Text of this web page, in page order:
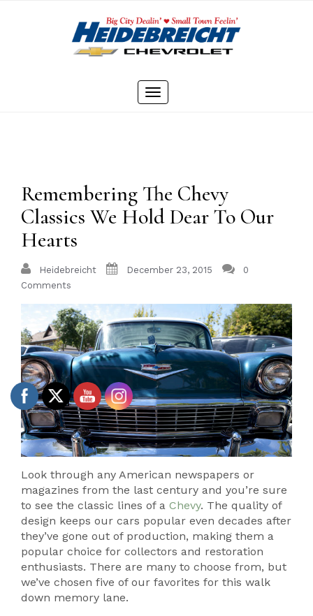
Toggle
Remembering The Chevy
Classics We Hold Dear To Our
Hearts
Heidebreicht December 23, 2015
0
Comments
Look through any American newspapers or
magazines from the last century and you’re sure
to see the classic lines of a Chevy. The quality of
design keeps our cars popular even decades after
they’ve gone out of production, making them a
popular choice for collectors and restoration
enthusiasts. There are many to choose from, but
we’ve chosen five of our favorites for this walk
down memory lane.